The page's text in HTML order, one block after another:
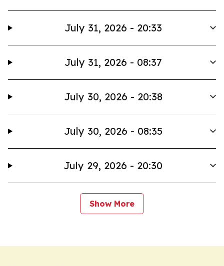
July 31, 2026 - 20:33
July 31, 2026 - 08:37
July 30, 2026 - 20:38
July 30, 2026 - 08:35
July 29, 2026 - 20:30
Show More